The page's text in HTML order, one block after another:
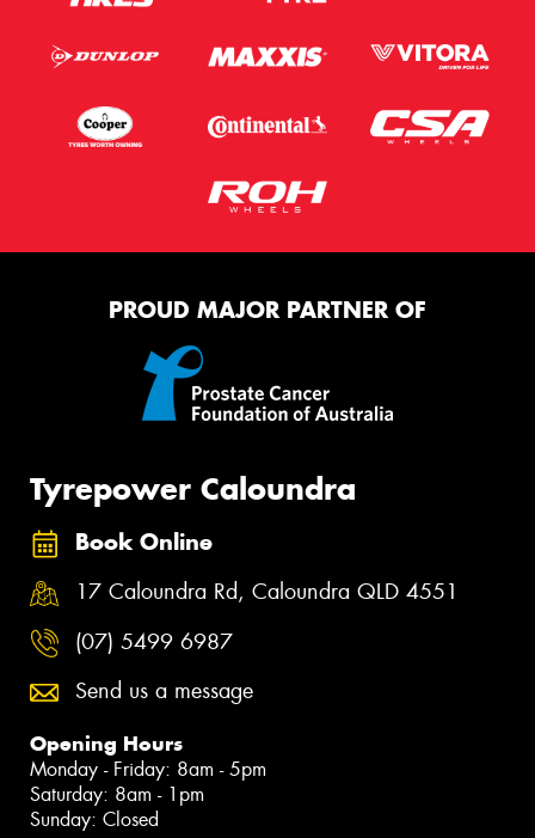
PROUD MAJOR PARTNER OF
Tyrepower Caloundra
Book Online
17 Caloundra Rd, Caloundra QLD 4551
(07) 5499 6987
Send us a message
Opening Hours
Monday - Friday: 8am - 5pm
Saturday: 8am - 1pm
Sunday: Closed